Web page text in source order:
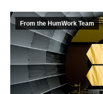
From the HumWork Team